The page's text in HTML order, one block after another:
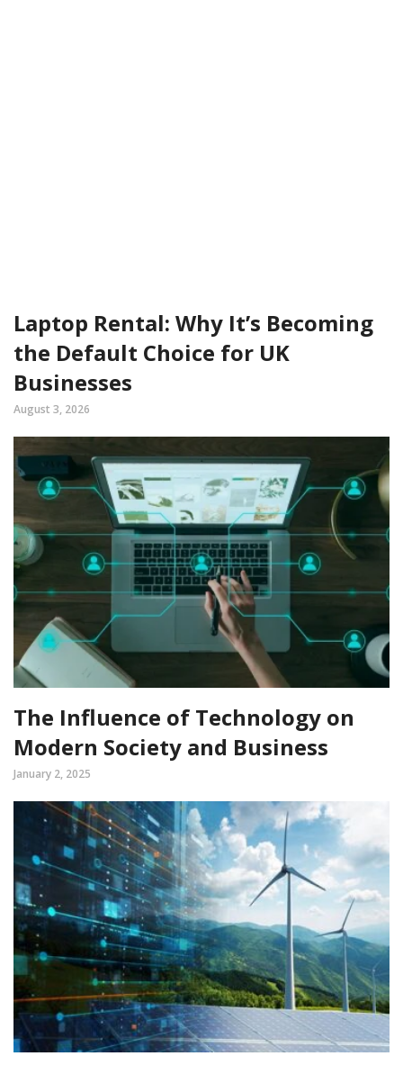
Laptop Rental: Why It’s Becoming
the Default Choice for UK
Businesses
August 3, 2026
The Influence of Technology on
Modern Society and Business
January 2, 2025